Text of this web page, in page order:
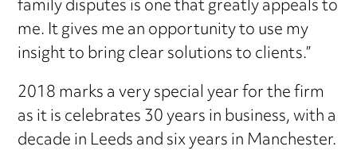
family disputes is one that greatly appeals to
me. It gives me an opportunity to use my
insight to bring clear solutions to clients.”
2018 marks a very special year for the firm
as it is celebrates 30 years in business, with a
decade in Leeds and six years in Manchester.